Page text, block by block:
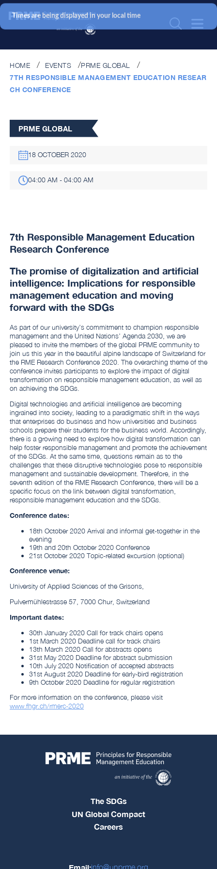
HOME EVENTS
PRME GLOBAL
7TH RESPONSIBLE MANAGEMENT EDUCATION RESEAR
CH CONFERENCE
PRME GLOBAL
18 OCTOBER 2020
04:00 AM - 04:00 AM
7th Responsible Management Education
Research Conference
The promise of digitalization and artificial
intelligence: Implications for responsible
management education and moving
forward with the SDGs
As part of our university’s commitment to champion responsible
management and the United Nations’ Agenda 2030, we are
pleased to invite the members of the global PRME community to
join us this year in the beautiful alpine landscape of Switzerland for
the RME Research Conference 2020. The overarching theme of the
conference invites participants to explore the impact of digital
transformation on responsible management education, as well as
on achieving the SDGs.
Digital technologies and artificial intelligence are becoming
ingrained into society, leading to a paradigmatic shift in the ways
that enterprises do business and how universities and business
schools prepare their students for the business world. Accordingly,
there is a growing need to explore how digital transformation can
help foster responsible management and promote the achievement
of the SDGs. At the same time, questions remain as to the
challenges that these disruptive technologies pose to responsible
management and sustainable development. Therefore, in the
seventh edition of the RME Research Conference, there will be a
specific focus on the link between digital transformation,
responsible management education and the SDGs.
Conference dates:
18th October 2020 Arrival and informal get-together in the
evening
19th and 20th October 2020 Conference
21st October 2020 Topic-related excursion (optional)
Conference venue:
University of Applied Sciences of the Grisons,
Pulvermühlestrasse 57, 7000 Chur, Switzerland
Important dates:
30th January 2020 Call for track chairs opens
1st March 2020 Deadline call for track chairs
13th March 2020 Call for abstracts opens
31st May 2020 Deadline for abstract submission
10th July 2020 Notification of accepted abstracts
31st August 2020 Deadline for early-bird registration
9th October 2020 Deadline for regular registration
For more information on the conference, please visit
www.fhgr.ch/rmerc-2020
The SDGs
UN Global Compact
Careers
Times are being displayed in your local time